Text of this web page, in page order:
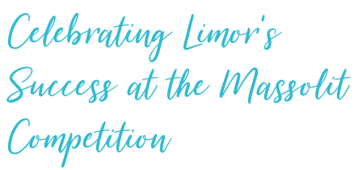
Celebrating Limor’s
Success at the Massolit
Competition